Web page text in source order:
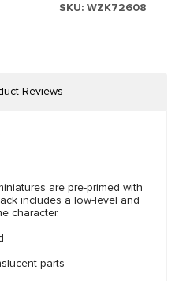
SKU: WZK72608
Reviews
are pre-primed with
includes a low-level and
character.
parts